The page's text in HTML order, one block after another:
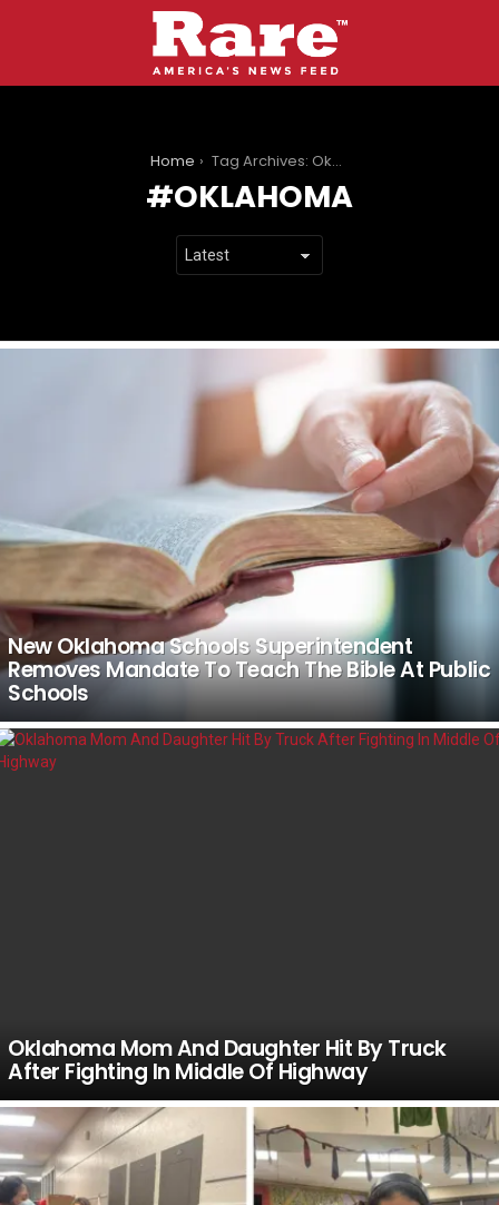
Home Tag Archives: Oklahoma
OKLAHOMA
New Oklahoma Schools Superintendent
Removes Mandate To Teach The Bible At Public
Schools
Oklahoma Mom And Daughter Hit By Truck
After Fighting In Middle Of Highway